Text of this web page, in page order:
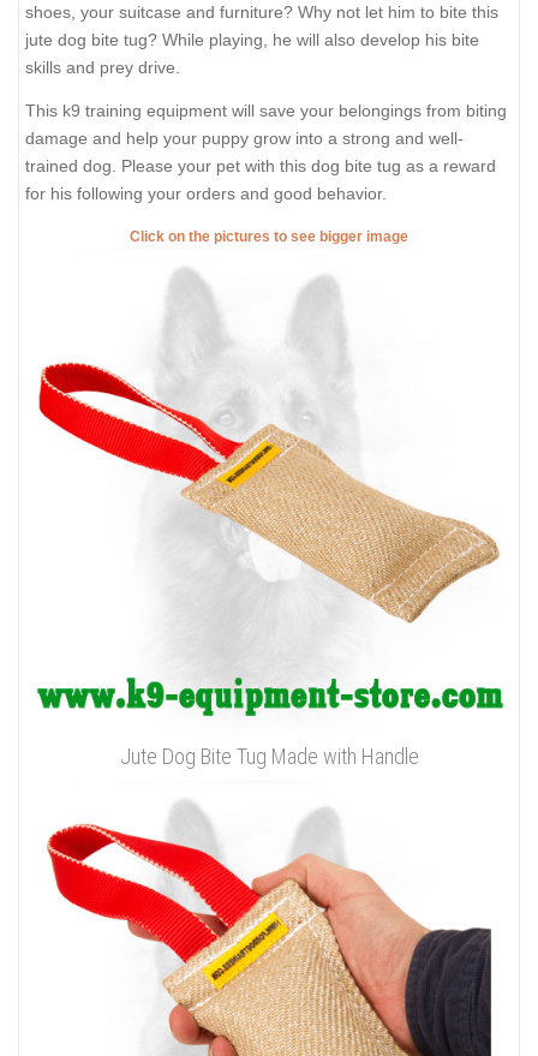
shoes, your suitcase and furniture? Why not let him to bite this
jute dog bite tug? While playing, he will also develop his bite
skills and prey drive.
This k9 training equipment will save your belongings from biting
damage and help your puppy grow into a strong and well-
trained dog. Please your pet with this dog bite tug as a reward
for his following your orders and good behavior.
Click on the pictures to see bigger image
Jute Dog Bite Tug Made with Handle